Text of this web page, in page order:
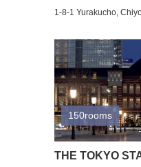
1-8-1 Yurakucho,
150rooms
THE TOKYO